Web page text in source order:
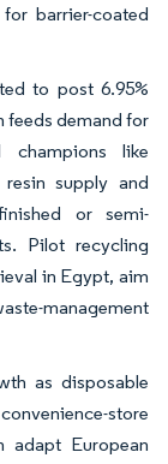
barrier-coated
to post 6.95%
feeds demand for
champions like
supply and
or semi-
Pilot recycling
in Egypt, aim
management
as disposable
store
adapt European